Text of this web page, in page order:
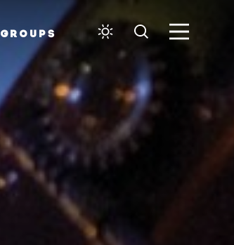
GROUPS